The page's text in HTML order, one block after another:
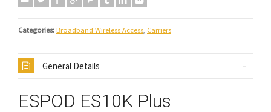
Categories: Broadband Wireless Access Carriers
General Details
ESPOD ES10K Plus